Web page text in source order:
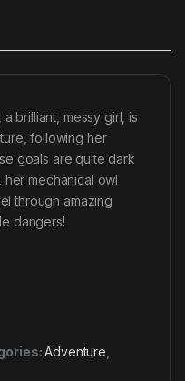
brilliant, messy girl, is
following her
goals are quite dark
her mechanical owl
through amazing
dangers!
Adventure